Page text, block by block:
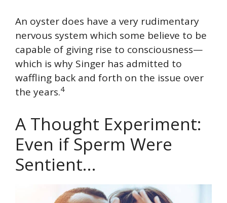
An oyster does have a very rudimentary
nervous system which some believe to be
capable of giving rise to consciousness—
which is why Singer has admitted to
waffling back and forth on the issue over
the years.4
A Thought Experiment:
Even if Sperm Were
Sentient…